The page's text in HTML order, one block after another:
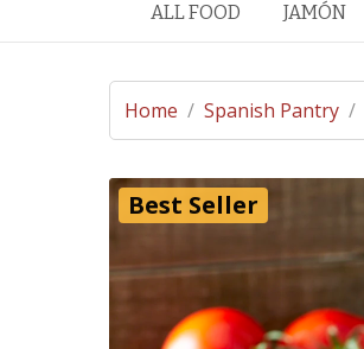
ALL FOOD JAMÓN
Home / Spanish Pantry /
Best Seller